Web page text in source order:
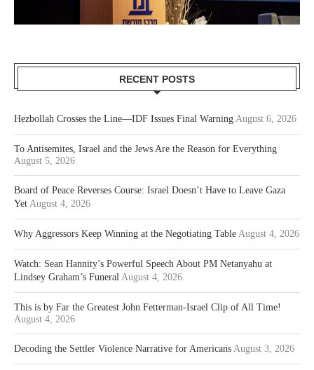
RECENT POSTS
Hezbollah Crosses the Line—IDF Issues Final Warning August 6, 2026
To Antisemites, Israel and the Jews Are the Reason for Everything
August 5, 2026
Board of Peace Reverses Course: Israel Doesn’t Have to Leave Gaza
Yet August 4, 2026
Why Aggressors Keep Winning at the Negotiating Table August 4, 2026
Watch: Sean Hannity’s Powerful Speech About PM Netanyahu at
Lindsey Graham’s Funeral August 4, 2026
This is by Far the Greatest John Fetterman-Israel Clip of All Time!
August 4, 2026
Decoding the Settler Violence Narrative for Americans August 3, 2026